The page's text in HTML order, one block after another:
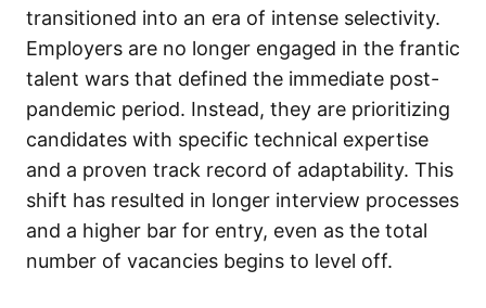
transitioned into an era of intense selectivity.
Employers are no longer engaged in the frantic
talent wars that defined the immediate post-
pandemic period. Instead, they are prioritizing
candidates with specific technical expertise
and a proven track record of adaptability. This
shift has resulted in longer interview processes
and a higher bar for entry, even as the total
number of vacancies begins to level off.